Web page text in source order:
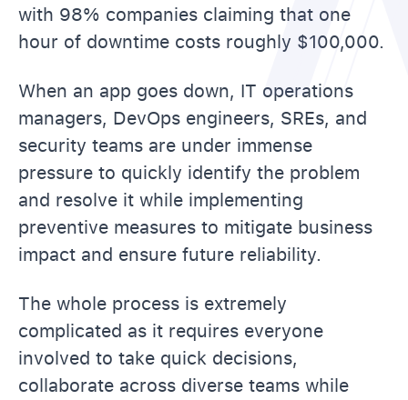
with 98% companies claiming that one
hour of downtime costs roughly $100,000.
When an app goes down, IT operations
managers, DevOps engineers, SREs, and
security teams are under immense
pressure to quickly identify the problem
and resolve it while implementing
preventive measures to mitigate business
impact and ensure future reliability.
The whole process is extremely
complicated as it requires everyone
involved to take quick decisions,
collaborate across diverse teams while